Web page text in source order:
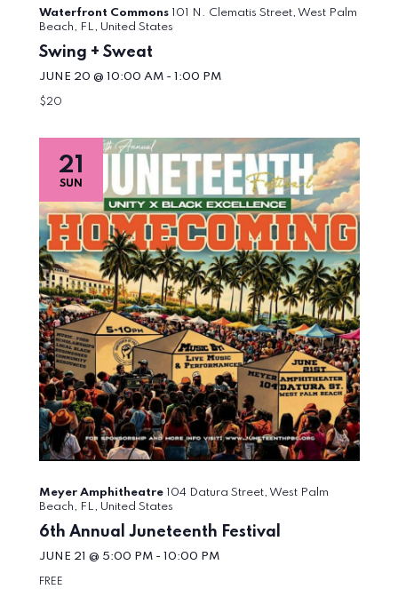
Swing + Sweat
JUNE 20 @ 10:00 AM- 1:00 PM
Waterfront Commons
101 N. Clematis Street, West Palm
Beach, FL, United States
$20
SUN
21
6th Annual Juneteenth Festival
JUNE 21 @ 5:00 PM- 10:00 PM
Meyer Amphitheatre
104 Datura Street, West Palm
Beach, FL, United States
FREE